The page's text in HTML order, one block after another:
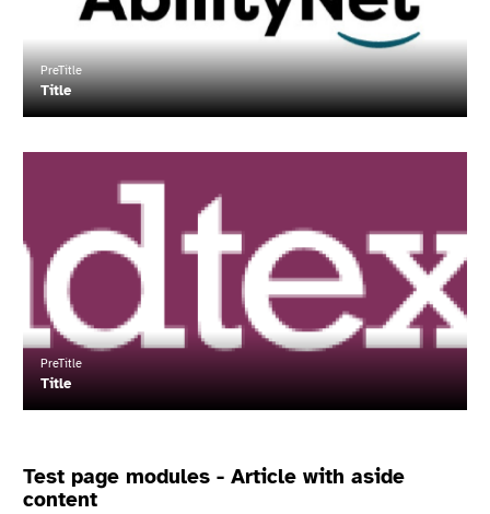
PreTitle
Title
PreTitle
Title
"Title"
Test page modules - Article with aside
content